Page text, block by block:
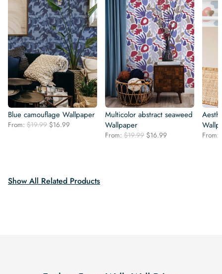
Blue camouflage Wallpaper
From: $19.99 Original
$16.99
Multicolor abstract seaweed
Wallpaper
From: $19.99 Original
$16.99 From:
Show All Related Products